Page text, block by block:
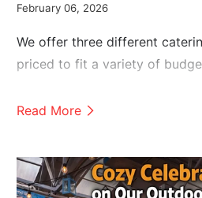
February 06, 2026
We offer three different
priced to fit a variety of
Read More